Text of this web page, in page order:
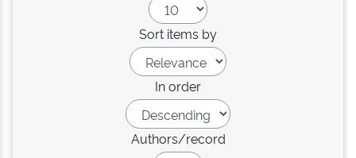
Sort items by
In order
Authors/record